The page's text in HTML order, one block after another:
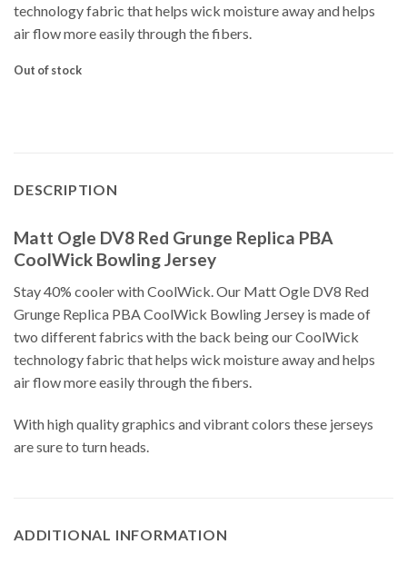
technology fabric that helps wick moisture away and helps
air flow more easily through the fibers.
Out of stock
DESCRIPTION
Matt Ogle DV8 Red Grunge Replica PBA
CoolWick Bowling Jersey
Stay 40% cooler with CoolWick. Our Matt Ogle DV8 Red
Grunge Replica PBA CoolWick Bowling Jersey is made of
two different fabrics with the back being our CoolWick
technology fabric that helps wick moisture away and helps
air flow more easily through the fibers.
With high quality graphics and vibrant colors these jerseys
are sure to turn heads.
ADDITIONAL INFORMATION